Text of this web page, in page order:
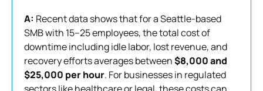
A: Recent data shows that for a Seattle-based
SMB with 15–25 employees, the total cost of
downtime including idle labor, lost revenue, and
recovery efforts averages between$8,000 and
$25,000 per hour. For businesses in regulated